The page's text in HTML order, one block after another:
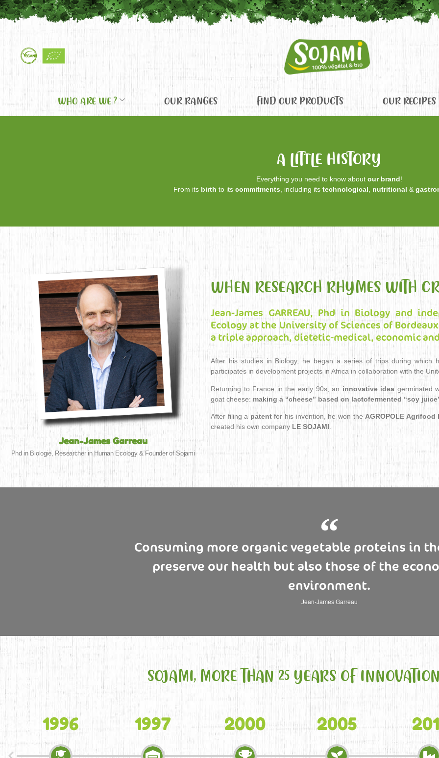
WHO ARE WE ? OUR RANGES FIND OUR PRODUCTS OUR RECIPES
A LITTLE HISTORY
Everything you need to know about our brand!
From its birth to its commitments , including its technological nutritional &
Jean-James Garreau
Phd in Biologie, Researcher in Human Ecology & Founder of Sojami
WHEN RESEARCH RHYMES WITH
Jean-James GARREAU, Phd in Biology and
Ecology at the University of Sciences of
a triple approach, dietetic-medical, economic
After his studies in Biology, he began a series of trips during which
participates in development projects in Africa in collaboration with the
Returning to France in the early 90s, an innovative idea germinated
goat cheese: making a “cheese” based on lactofermented “soy
After filing a patentfor his invention, he won the AGROPOLE
created his own company LE SOJAMI
Consuming more organic vegetable proteins in
preserve our health but also those of the
environment.
Jean-James Garreau
SOJAMI, MORE THAN 25 YEARS OF
1997 2000 2005 2011